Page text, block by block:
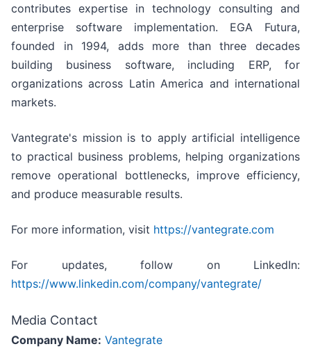
contributes expertise in technology consulting and
enterprise software implementation. EGA Futura,
founded in 1994, adds more than three decades
building business software, including ERP, for
organizations across Latin America and international
markets.
Vantegrate's mission is to apply artificial intelligence
to practical business problems, helping organizations
remove operational bottlenecks, improve efficiency,
and produce measurable results.
For more information, visit https://vantegrate.com
For updates, follow on LinkedIn:
https://www.linkedin.com/company/vantegrate/
Media Contact
Company Name: Vantegrate